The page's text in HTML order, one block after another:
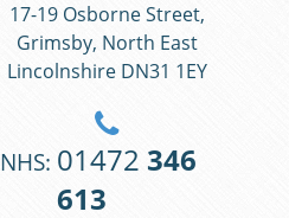
17-19 Osborne Street,
Grimsby, North East
Lincolnshire DN31 1EY
NHS: 01472 346
613